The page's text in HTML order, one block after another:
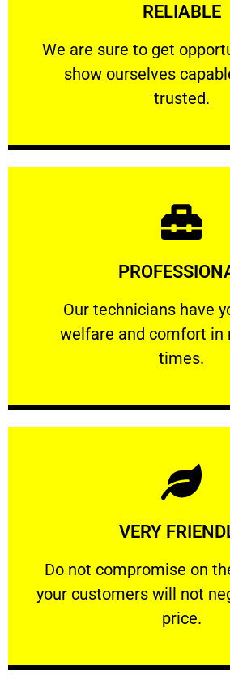
RELIABLE
We are sure to get
show ourselves
trusted.
RELIABLE
We are sure to get
Our technicians have
welfare and comfort ​in
times.
Our technicians have your
Learn More
VERY
​Do not compromise on
your customers will not
price.
VERY
​Do not compromise on the
Learn More